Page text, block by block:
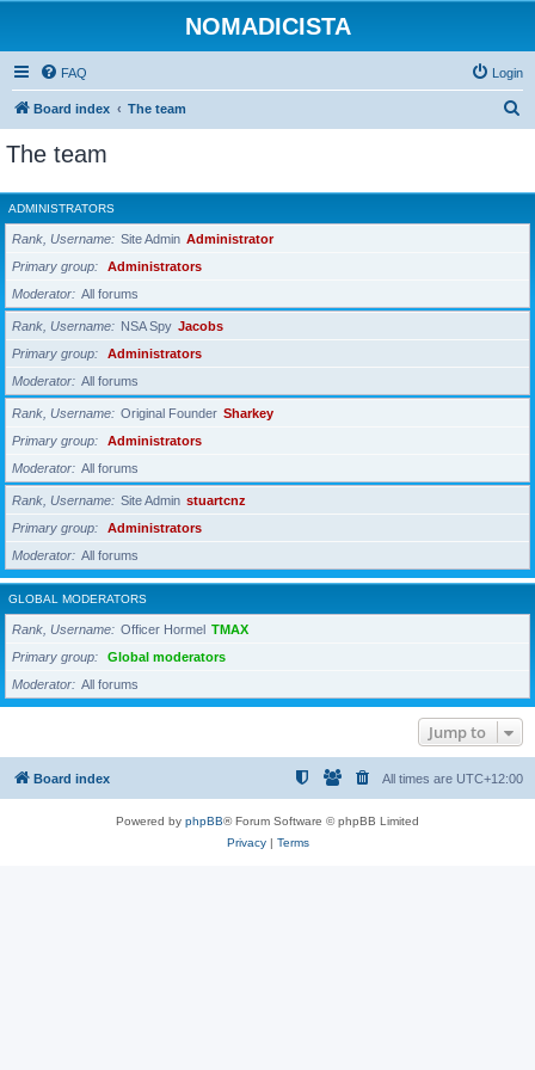
NOMADICISTA
FAQ Login
Board index The team
r
c
The team
ADMINISTRATORS
Rank, Username Site Admin Administrator
Primary group
Administrators
Moderator
All forums
Rank, Username NSA Spy Jacobs
Primary group
Administrators
Moderator
All forums
Rank, Username Original Founder Sharkey
Primary group
Administrators
Moderator
All forums
Rank, Username Site Admin stuartcnz
Primary group
Administrators
Moderator
All forums
GLOBAL MODERATORS
Rank, Username Officer Hormel TMAX
Primary group
Global moderators
Moderator
All forums
Jump to
Board index All times are UTC+12:00
Powered by phpBB® Forum Software © phpBB Limited
Privacy| Terms